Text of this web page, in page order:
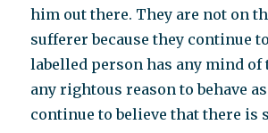
him out there. They are not on
sufferer because they continue
labelled person has any mind
any rightous reason to behave
continue to believe that there is